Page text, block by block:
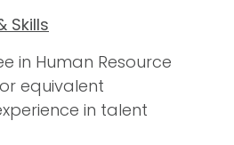
Skills
in Human Resource
equivalent
in talent